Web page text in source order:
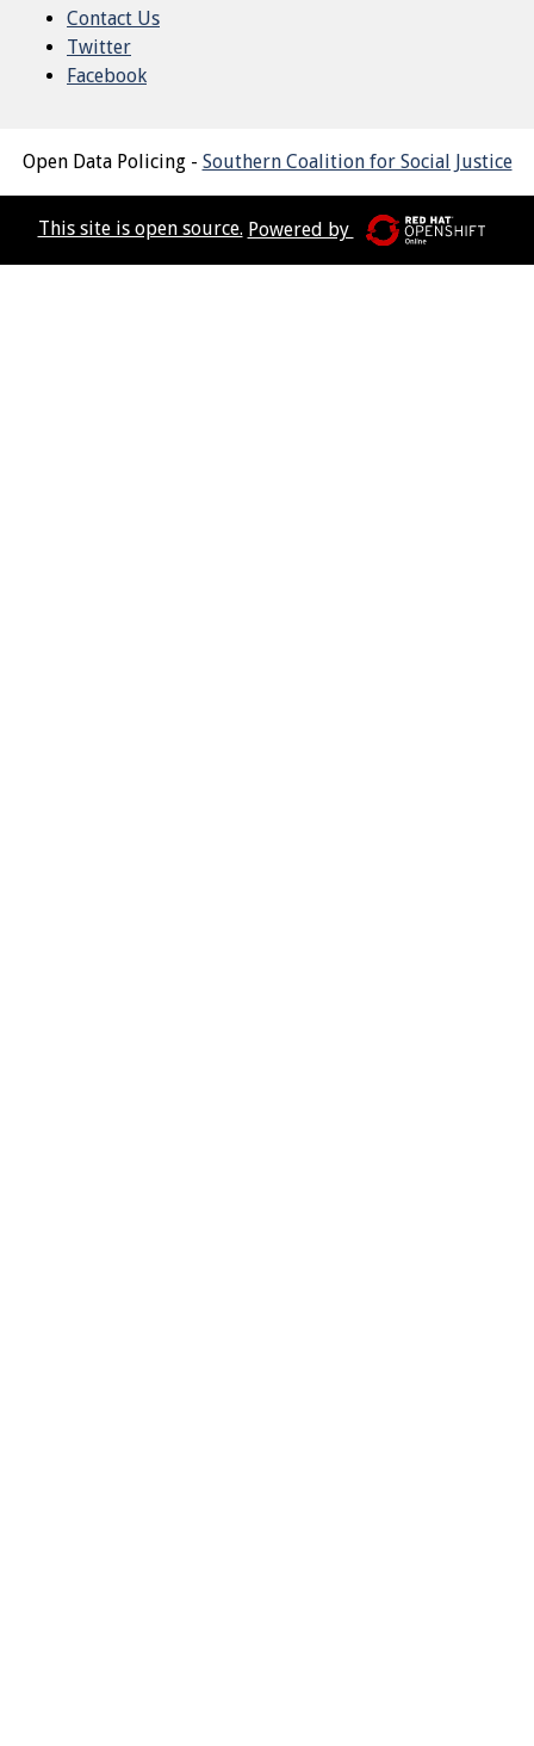
Contact Us
Twitter
Facebook
Open Data Policing - Southern Coalition for Social Justice
This site is open source. Powered by